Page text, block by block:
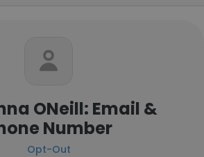
ONeill: Email &
Number
Opt-Out